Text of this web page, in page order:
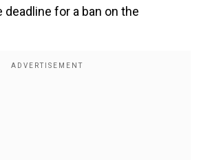
for a ban on the